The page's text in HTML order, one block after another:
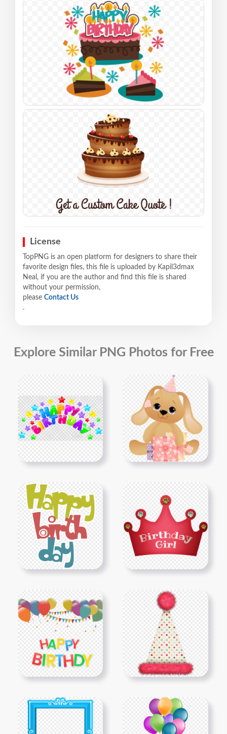
License
TopPNG is an open platform for designers to share their
favorite design files, this file is uploaded by Kapil3dmax
Neal, if you are the author and find this file is shared
without your permission,
please Contact Us
.
Explore Similar PNG Photos for Free